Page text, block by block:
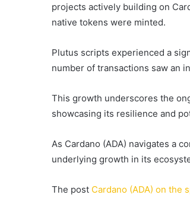
projects actively building on
native tokens were minted.
Plutus scripts experienced a
number of transactions saw an
This growth underscores the
showcasing its resilience and
As Cardano (ADA) navigates a
underlying growth in its
The post Cardano (ADA) on the